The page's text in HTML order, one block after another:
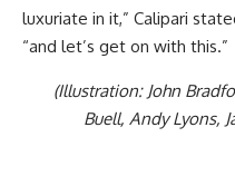
luxuriate in it,” Calipari
“and let’s get on with this.”
(Illustration: John
Buell, Andy Lyons,